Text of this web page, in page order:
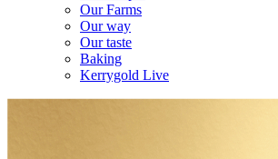
Our Farms
Our way
Our taste
Baking
Kerrygold Live